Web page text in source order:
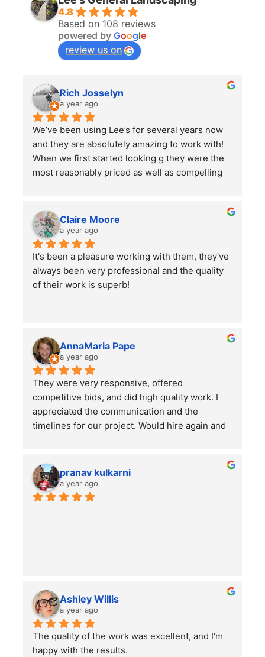
4.8
Based on 108 reviews
powered by Google
review us on
Rich Josselyn
a year ago
We’ve been using Lee’s for several years now
and they are absolutely amazing to work with!
When we first started looking g they were the
most reasonably priced as well as compelling
left impressed. We have also had them remove
some bushes and grind some stumps, as well
as other projects which they did a wonderful
job on.
I would highly recommend using them for all of
your lawn care needs and projects!
Claire Moore
a year ago
It's been a pleasure working with them, they've
always been very professional and the quality
of their work is superb!
AnnaMaria Pape
a year ago
They were very responsive, offered
competitive bids, and did high quality work. I
appreciated the communication and the
timelines for our project. Would hire again and
pranav kulkarni
a year ago
Ashley Willis
a year ago
The quality of the work was excellent, and I'm
happy with the results.